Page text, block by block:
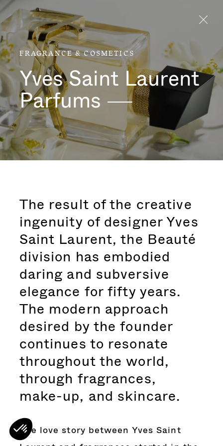
Aller directement au contenu
FRAGRANCE & COSMETICS
Yves Saint Laurent
Parfums
The result of the creative
ingenuity of designer Yves
Saint Laurent, the Beauté
division has embodied
daring and subversive
elegance for fifty years.
The modern approach
desired by the founder
continues to resonate
throughout the world,
through fragrances,
make-up, and skincare.
The love story between Yves Saint